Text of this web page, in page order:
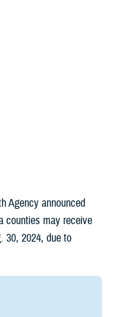
Agency announced
counties may receive
30, 2024, due to